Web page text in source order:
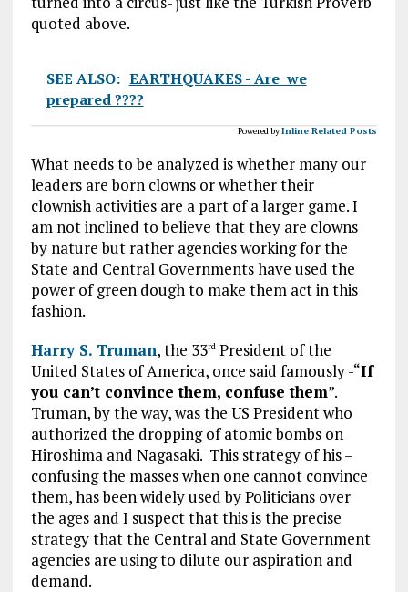
quoted above.
SEE ALSO: EARTHQUAKES - Are we
prepared ????
Powered byInline Related Posts
What needs to be analyzed is whether many our
leaders are born clowns or whether their
clownish activities are a part of a larger game. I
am not inclined to believe that they are clowns
by nature but rather agencies working for the
State and Central Governments have used the
power of green dough to make them act in this
fashion.
Harry S. Truman, the 33rdPresident of the
United States of America, once said famously -“If
you can’t convince them, confuse them”.
Truman, by the way, was the US President who
authorized the dropping of atomic bombs on
Hiroshima and Nagasaki. This strategy of his –
confusing the masses when one cannot convince
them, has been widely used by Politicians over
the ages and I suspect that this is the precise
strategy that the Central and State Government
agencies are using to dilute our aspiration and
demand.